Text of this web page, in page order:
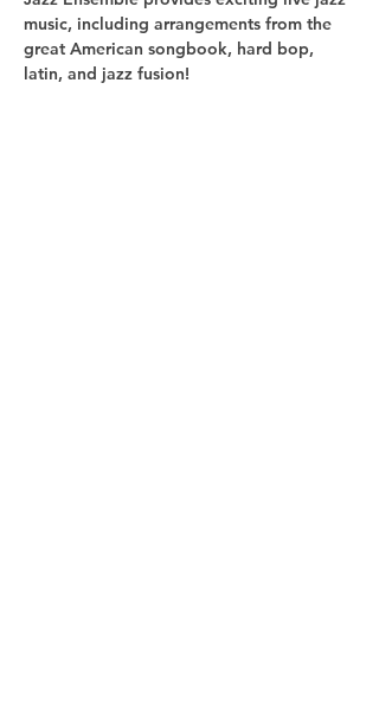
music, including arrangements from the
great American songbook, hard bop,
latin, and jazz fusion!